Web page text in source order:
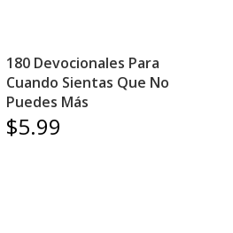
180 Devocionales Para
Cuando Sientas Que No
Puedes Más
$5.99